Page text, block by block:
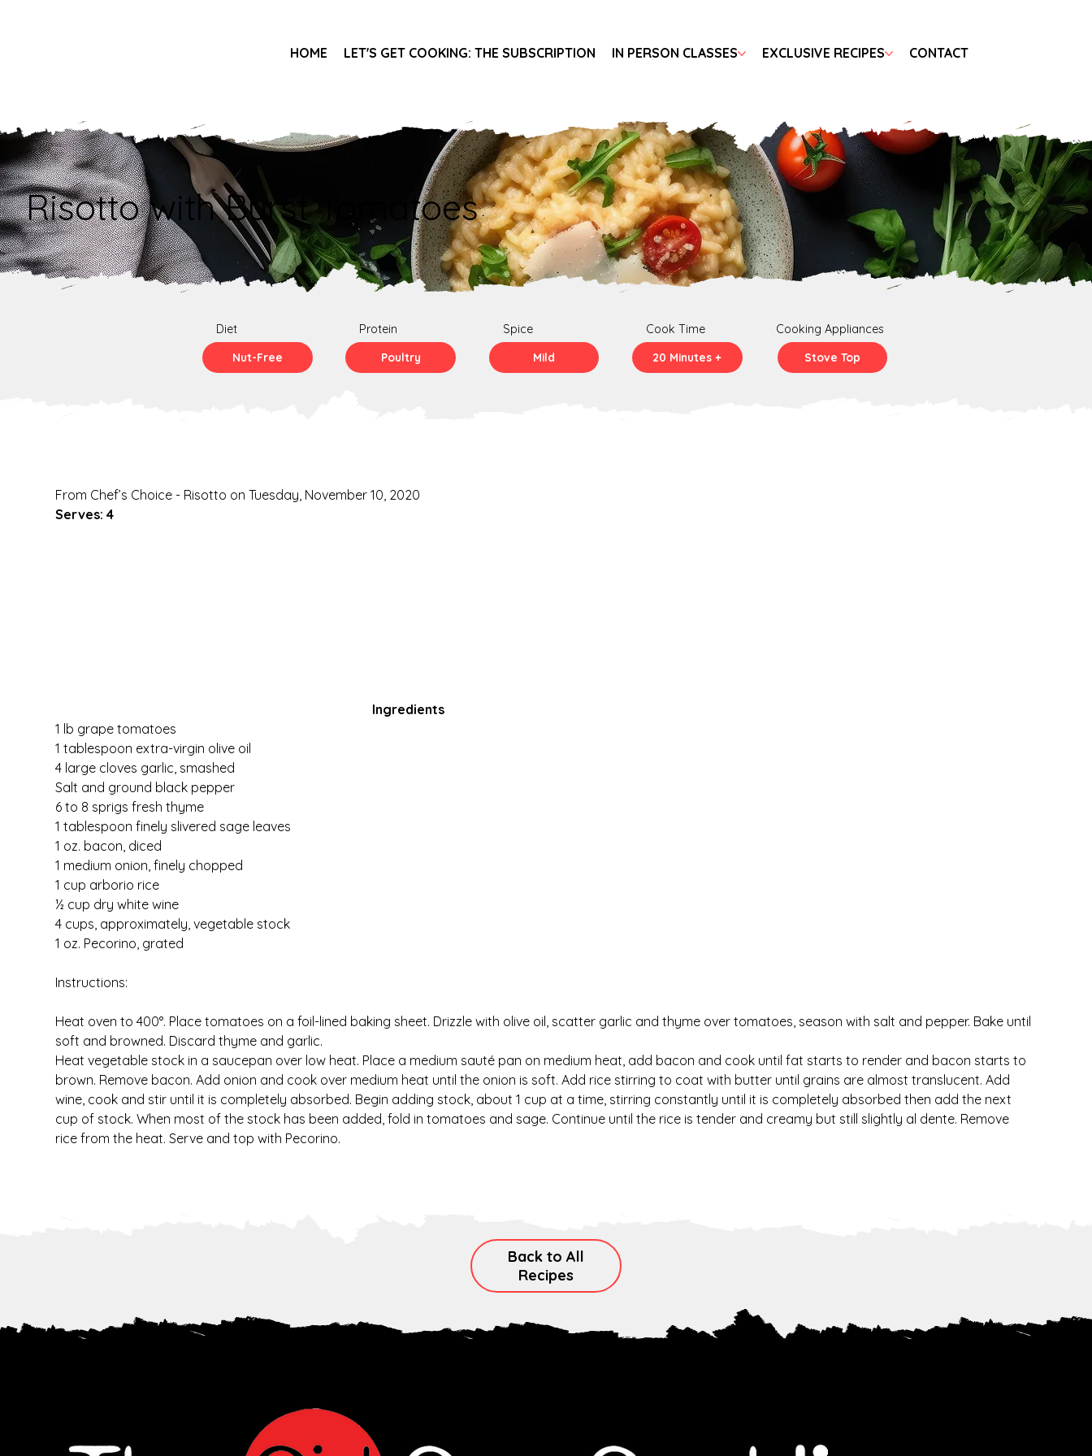
HOME LET'S GET COOKING: THE SUBSCRIPTION IN PERSON CLASSES EXCLUSIVE RECIPES CONTACT
Risotto with Burst Tomatoes
Diet
Nut-Free
Protein
Poultry
Spice
Mild
Cook Time
20 Minutes +
Cooking Appliances
Stove Top
From Chef’s Choice - Risotto on Tuesday, November 10, 2020
Serves: 4
Ingredients
1 lb grape tomatoes
1 tablespoon extra-virgin olive oil
4 large cloves garlic, smashed
Salt and ground black pepper
6 to 8 sprigs fresh thyme
1 tablespoon finely slivered sage leaves
1 oz. bacon, diced
1 medium onion, finely chopped
1 cup arborio rice
½ cup dry white wine
4 cups, approximately, vegetable stock
1 oz. Pecorino, grated
Instructions:
Heat oven to 400°. Place tomatoes on a foil-lined baking sheet. Drizzle with olive oil, scatter garlic and thyme over tomatoes, season with salt and pepper. Bake until
soft and browned. Discard thyme and garlic.
Heat vegetable stock in a saucepan over low heat. Place a medium sauté pan on medium heat, add bacon and cook until fat starts to render and bacon starts to
brown. Remove bacon. Add onion and cook over medium heat until the onion is soft. Add rice stirring to coat with butter until grains are almost translucent. Add
wine, cook and stir until it is completely absorbed. Begin adding stock, about 1 cup at a time, stirring constantly until it is completely absorbed then add the next
cup of stock. When most of the stock has been added, fold in tomatoes and sage. Continue until the rice is tender and creamy but still slightly al dente. Remove
rice from the heat. Serve and top with Pecorino.
Back to All
Recipes